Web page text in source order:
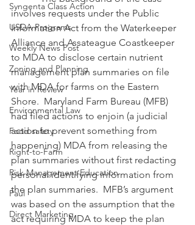
Syngenta Class Action
USDA Programs
Weekly News Post
Zoning and Planning
Year in Review
Environmental Law
Food safety
Right-to-Farm
Risk Management Education
Paul
Direct Marketing
involves requests under the Public
Information Act from the Waterkeeper
Alliance and Assateague Coastkeeper
to MDA to disclose certain nutrient
management plan summaries on file
with MDA for farms on the Eastern
Shore.  Maryland Farm Bureau (MFB)
had filed actions to enjoin (a judicial
action to prevent something from
happening) MDA from releasing the
plan summaries without first redacting
personal identifying information from
the plan summaries.  MFB’s argument
was based on the assumption that the
act requiring MDA to keep the plan